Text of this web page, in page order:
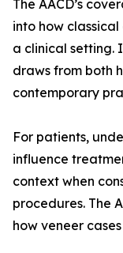
The AACD’s
into how
a clinical setting.
draws from both
contemporary
For patients,
influence
context when
procedures. The
how veneer